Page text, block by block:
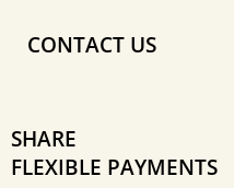
CONTACT US
SHARE
FLEXIBLE PAYMENTS